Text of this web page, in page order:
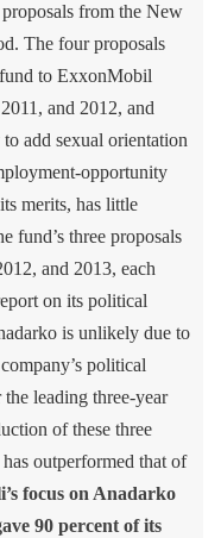
from the New
The four proposals
to ExxonMobil
and 2012, and
add sexual orientation
opportunity
merits, has little
fund’s three proposals
and 2013, each
on its political
is unlikely due to
political
leading three-year
of these three
outperformed that of
focus on Anadarko
90 percent of its